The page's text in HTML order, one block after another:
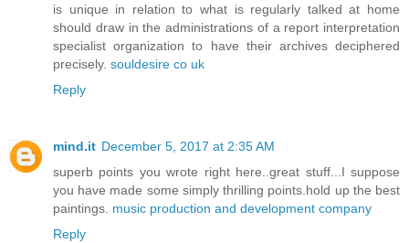
is unique in relation to what is regularly talked at home
should draw in the administrations of a report interpretation
specialist organization to have their archives deciphered
precisely. souldesire co uk
Reply
mind.it December 5, 2017 at 2:35 AM
superb points you wrote right here..great stuff...I suppose
you have made some simply thrilling points.hold up the best
paintings. music production and development company
Reply